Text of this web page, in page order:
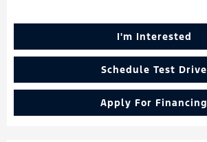
I'm Interested
Schedule Test Drive
Apply For Financing